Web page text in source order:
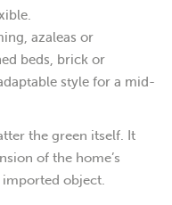
azaleas or
beds, brick or
style for a mid-
the green itself. It
of the home’s
object.